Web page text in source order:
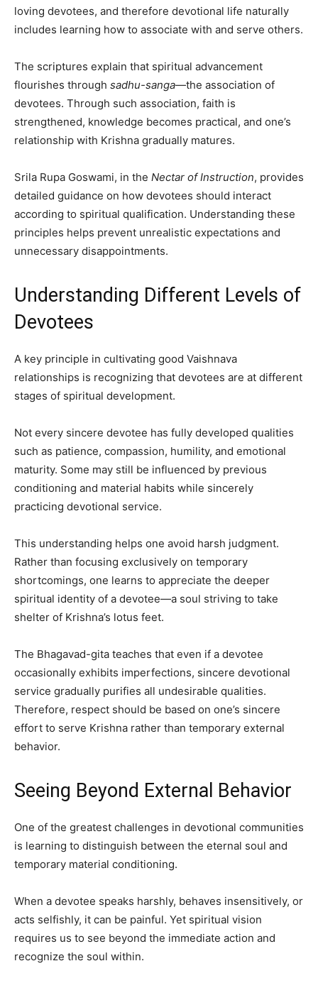
loving devotees, and therefore devotional life naturally
includes learning how to associate with and serve others.
The scriptures explain that spiritual advancement
flourishes through sadhu-sanga—the association of
devotees. Through such association, faith is
strengthened, knowledge becomes practical, and one’s
relationship with Krishna gradually matures.
Srila Rupa Goswami, in the Nectar of Instruction, provides
detailed guidance on how devotees should interact
according to spiritual qualification. Understanding these
principles helps prevent unrealistic expectations and
unnecessary disappointments.
Understanding Different Levels of
Devotees
A key principle in cultivating good Vaishnava
relationships is recognizing that devotees are at different
stages of spiritual development.
Not every sincere devotee has fully developed qualities
such as patience, compassion, humility, and emotional
maturity. Some may still be influenced by previous
conditioning and material habits while sincerely
practicing devotional service.
This understanding helps one avoid harsh judgment.
Rather than focusing exclusively on temporary
shortcomings, one learns to appreciate the deeper
spiritual identity of a devotee—a soul striving to take
shelter of Krishna’s lotus feet.
The Bhagavad-gita teaches that even if a devotee
occasionally exhibits imperfections, sincere devotional
service gradually purifies all undesirable qualities.
Therefore, respect should be based on one’s sincere
effort to serve Krishna rather than temporary external
behavior.
Seeing Beyond External Behavior
One of the greatest challenges in devotional communities
is learning to distinguish between the eternal soul and
temporary material conditioning.
When a devotee speaks harshly, behaves insensitively, or
acts selfishly, it can be painful. Yet spiritual vision
requires us to see beyond the immediate action and
recognize the soul within.